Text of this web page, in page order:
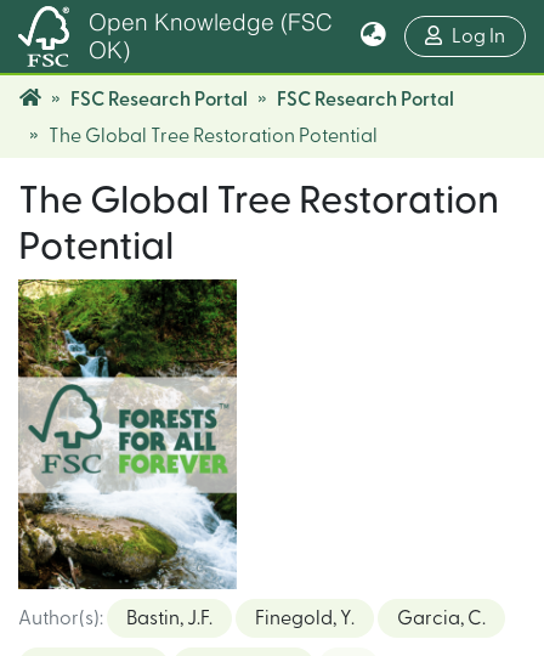
Open Knowledge (FSC
OK)
Log In
FSC Research Portal
FSC Research Portal
The Global Tree Restoration Potential
The Global Tree Restoration
Potential
Author(s): Bastin, J.F. Finegold, Y. Garcia, C.